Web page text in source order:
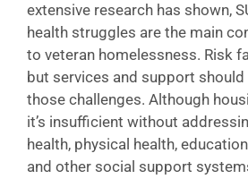
extensive research has shown,
health struggles are the main
to veteran homelessness. Risk
but services and support
those challenges. Although
it’s insufficient without
health, physical health,
and other social support